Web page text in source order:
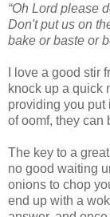
“Oh Lord please
Don't put us on
bake or baste or
I love a good stir
knock up a quick
providing you put
of oomf, they can
The key to a
no good waiting
onions to chop
end up with a